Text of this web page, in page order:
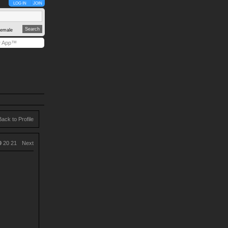
LOG IN JOIN
App™
to Profile
20 21 Next